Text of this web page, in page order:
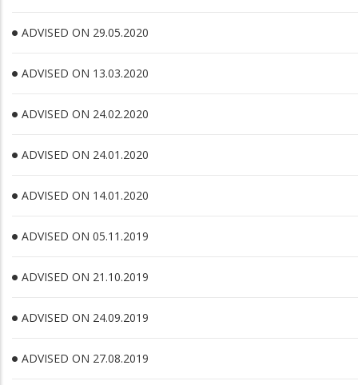
ADVISED ON 29.05.2020
ADVISED ON 13.03.2020
ADVISED ON 24.02.2020
ADVISED ON 24.01.2020
ADVISED ON 14.01.2020
ADVISED ON 05.11.2019
ADVISED ON 21.10.2019
ADVISED ON 24.09.2019
ADVISED ON 27.08.2019